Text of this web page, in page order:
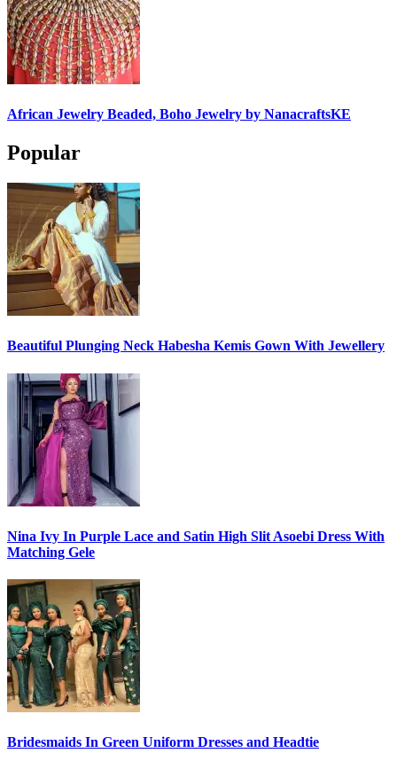
African Jewelry Beaded, Boho Jewelry by NanacraftsKE
Popular
Beautiful Plunging Neck Habesha Kemis Gown With Jewellery
Nina Ivy In Purple Lace and Satin High Slit Asoebi Dress With
Matching Gele
Bridesmaids In Green Uniform Dresses and Headtie